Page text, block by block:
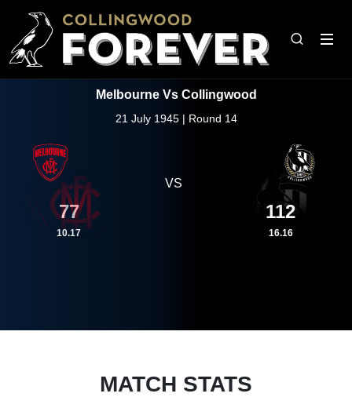
Melbourne Vs Collingwood
21 July 1945 | Round 14
77
10.17
VS
112
16.16
MATCH STATS